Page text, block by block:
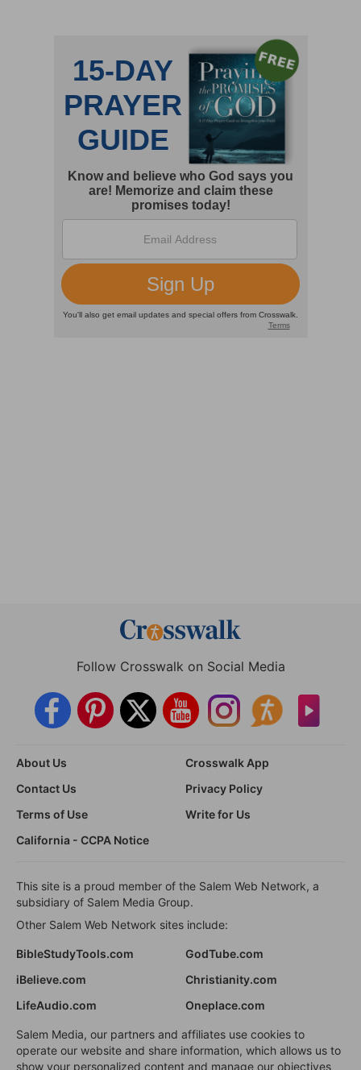
Follow Crosswalk on Social Media
About Us
Crosswalk App
Contact Us
Privacy Policy
Terms of Use
Write for Us
California - CCPA Notice
This site is a proud member of the Salem Web Network, a
subsidiary of Salem Media Group.
Other Salem Web Network sites include:
BibleStudyTools.com
GodTube.com
iBelieve.com
Christianity.com
LifeAudio.com
Oneplace.com
Salem Media, our partners and affiliates use cookies to
operate our website and share information, which allows us to
show your personalized content and manage our objectives